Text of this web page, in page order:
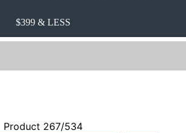
$399 & LESS
Product 267/534